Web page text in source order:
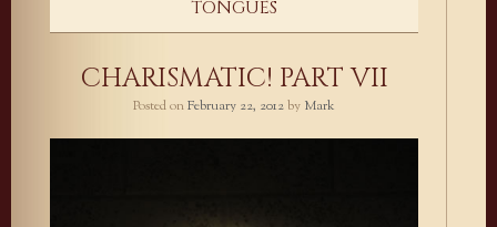
TONGUES
CHARISMATIC! PART VII
Posted onFebruary 22, 2012by Mark